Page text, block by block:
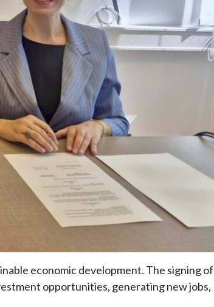
economic development. The signing of
opportunities, generating new jobs,